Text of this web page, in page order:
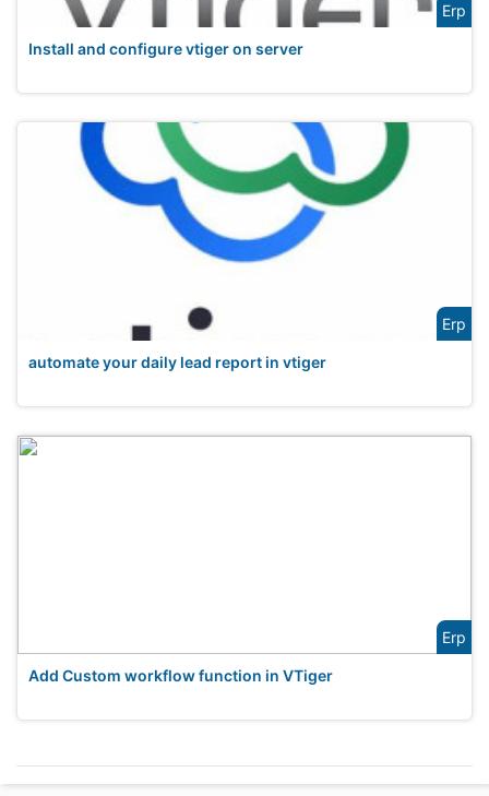
Erp
Install and configure vtiger on server
Erp
automate your daily lead report in vtiger
Erp
Add Custom workflow function in VTiger